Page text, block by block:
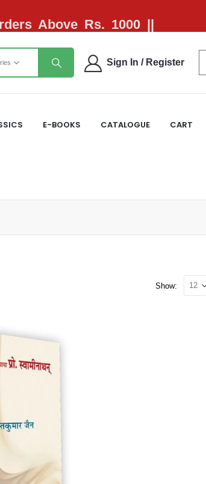
Above Rs. 1000 ||
Sign In / Register
E-BOOKS CATALOGUE CART
Show: